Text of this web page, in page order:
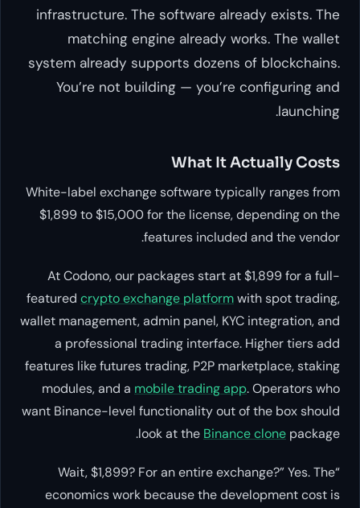
infrastructure. The software already exists. The
matching engine already works. The wallet
system already supports dozens of blockchains.
You’re not building — you’re configuring and
launching.
What It Actually Costs
White-label exchange software typically ranges from
$1,899 to $15,000 for the license, depending on the
features included and the vendor.
At Codono, our packages start at $1,899 for a full-
featured crypto exchange platformwith spot trading,
wallet management, admin panel, KYC integration, and
a professional trading interface. Higher tiers add
features like futures trading, P2P marketplace, staking
modules, and a mobile trading app. Operators who
want Binance-level functionality out of the box should
look at the Binance clone package.
“Wait, $1,899? For an entire exchange?” Yes. The
economics work because the development cost is